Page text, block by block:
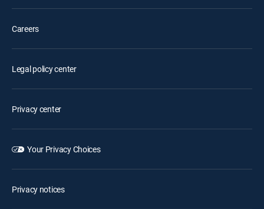
Careers
Legal policy center
Privacy center
Your Privacy Choices
Privacy notices